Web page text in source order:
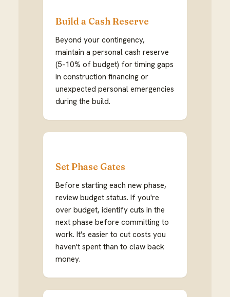
Build a Cash Reserve
Beyond your contingency,
maintain a personal cash reserve
(5-10% of budget) for timing gaps
in construction financing or
unexpected personal emergencies
during the build.
Set Phase Gates
Before starting each new phase,
review budget status. If you're
over budget, identify cuts in the
next phase before committing to
work. It's easier to cut costs you
haven't spent than to claw back
money.